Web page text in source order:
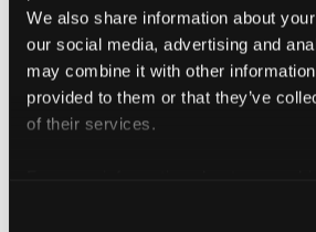
We also share information about
our social media, advertising and
may combine it with other
provided to them or that they’ve
of their services.
The Objectssection defines
are applied during tenant cluster
ConfigMaps, Secrets,
ClusterRoles that establish baseline
an example of injecting a custom